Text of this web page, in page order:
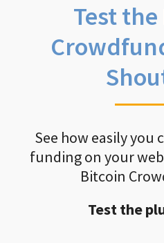
Test
See how easily you
funding on your
Bitcoin
Test the